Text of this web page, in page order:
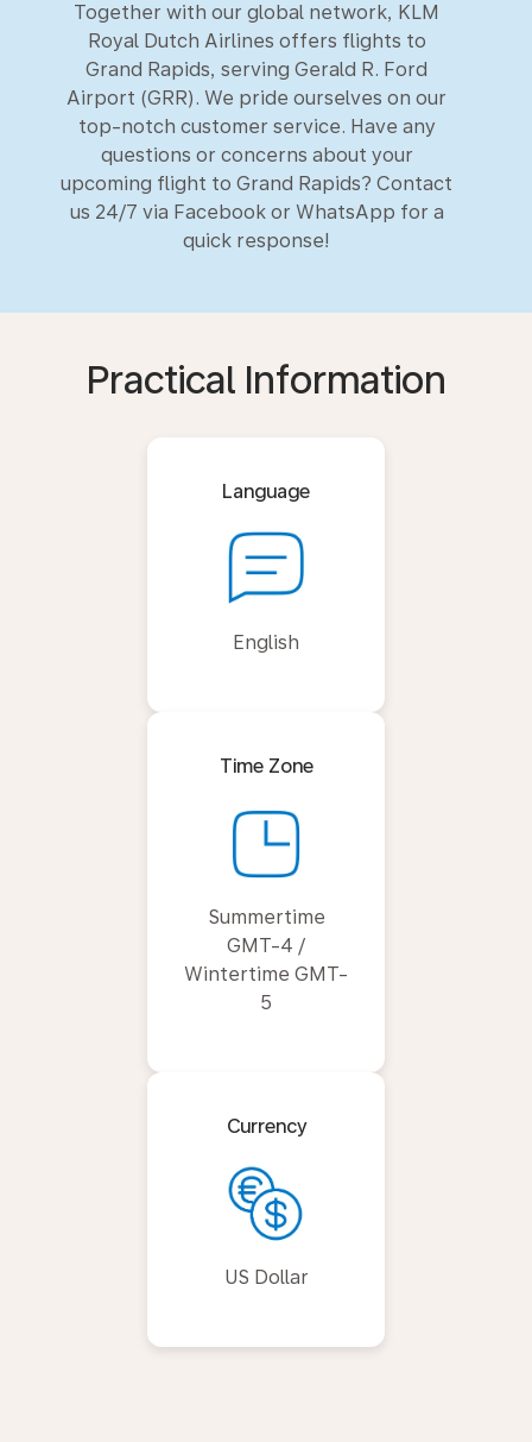
Together with our global network, KLM
Royal Dutch Airlines offers flights to
Grand Rapids, serving Gerald R. Ford
Airport (GRR). We pride ourselves on our
top-notch customer service. Have any
questions or concerns about your
upcoming flight to Grand Rapids? Contact
us 24/7 via Facebook or WhatsApp for a
quick response!
Practical Information
Language
English
Time Zone
Summertime
GMT-4 /
Wintertime GMT-
5
Currency
US Dollar